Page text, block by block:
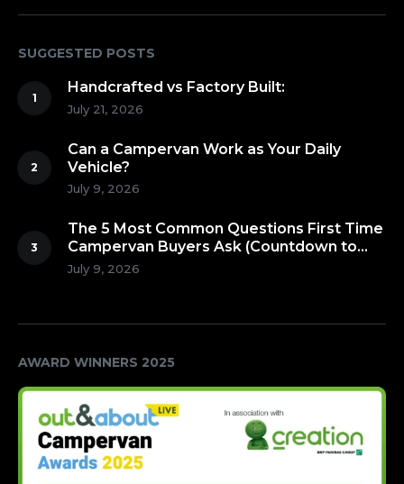
SUGGESTED POSTS
Handcrafted vs Factory Built:
July 21, 2026
Can a Campervan Work as Your Daily
Vehicle?
July 9, 2026
The 5 Most Common Questions First Time
Campervan Buyers Ask (Countdown to
Number 1!)
July 9, 2026
AWARD WINNERS 2025